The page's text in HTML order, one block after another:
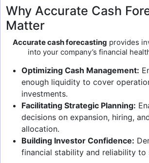
Why Accurate Cash
Matter
Accurate cash forecasting provides
into your company’s financial
Optimizing Cash Management:
enough liquidity to cover
investments.
Facilitating Strategic Planning:
decisions on expansion, hiring,
allocation.
Building Investor Confidence:
financial stability and reliability to